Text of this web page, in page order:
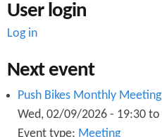
User login
Log in
Next event
Push Bikes Monthly Meeting
Wed, 02/09/2026 - 19:30 to
Event type: Meeting